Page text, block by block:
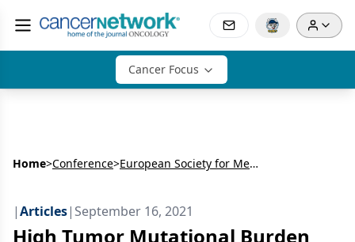
Cancer Focus
Home>Conference> European Society for Medical Oncology Congress (ESMO)
|Articles| September 16, 2021
High Tumor Mutational Burden